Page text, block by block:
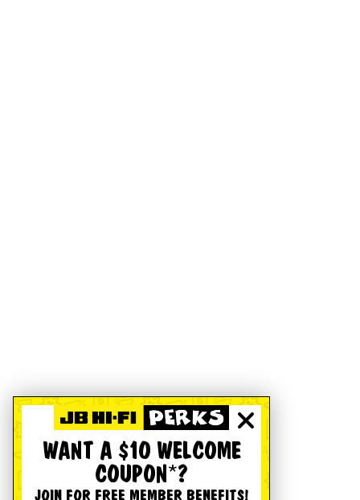
WANT A $10 WELCOME
COUPON*?
JOIN FOR FREE MEMBER BENEFITS!